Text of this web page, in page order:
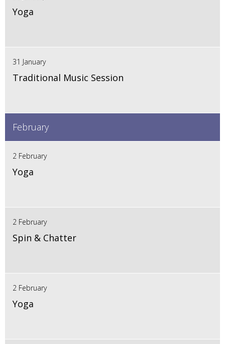
Yoga
31 January
Traditional Music Session
February
2 February
Yoga
2 February
Spin & Chatter
2 February
Yoga